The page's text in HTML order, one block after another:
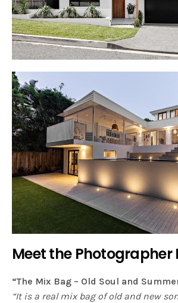
Meet the Photographer
“The Mix Bag – Old Soul and
“It is a real mix bag of old and new